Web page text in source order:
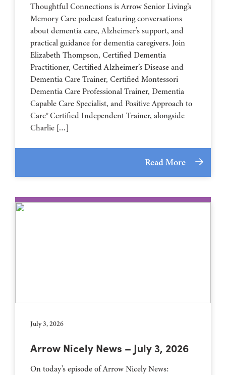
Thoughtful Connections is Arrow Senior Living’s
Memory Care podcast featuring conversations
about dementia care, Alzheimer’s support, and
practical guidance for dementia caregivers. Join
Elizabeth Thompson, Certified Dementia
Practitioner, Certified Alzheimer’s Disease and
Dementia Care Trainer, Certified Montessori
Dementia Care Professional Trainer, Dementia
Capable Care Specialist, and Positive Approach to
Care® Certified Independent Trainer, alongside
Charlie […]
Read More
July 3, 2026
Arrow Nicely News – July 3, 2026
On today’s episode of Arrow Nicely News: